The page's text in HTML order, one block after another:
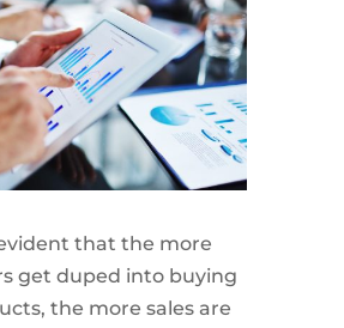
that the more
get duped into buying
the more sales are